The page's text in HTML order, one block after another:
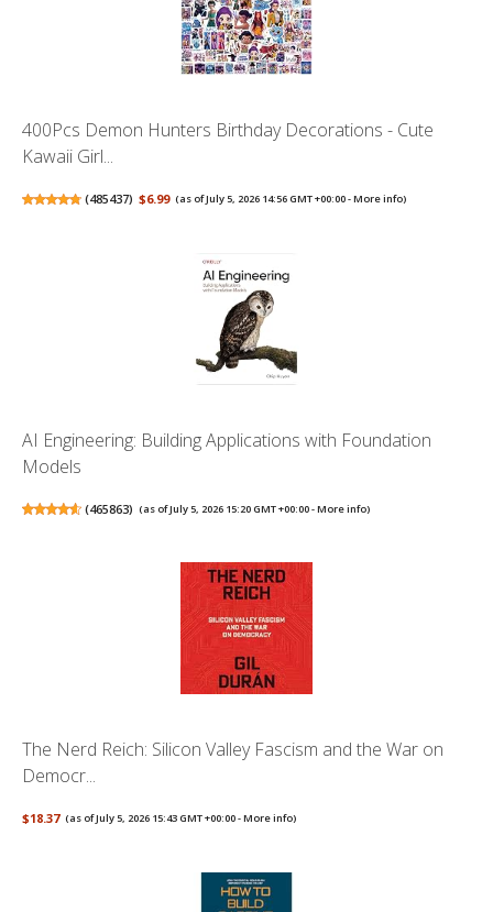
400Pcs Demon Hunters Birthday Decorations - Cute
Kawaii Girl...
(485437) $6.99 (as of July 5, 2026 14:56 GMT +00:00 -More info)
AI Engineering: Building Applications with Foundation
Models
(465863) (as of July 5, 2026 15:20 GMT +00:00 -More info)
The Nerd Reich: Silicon Valley Fascism and the War on
Democr...
$18.37 (as of July 5, 2026 15:43 GMT +00:00 -More info)